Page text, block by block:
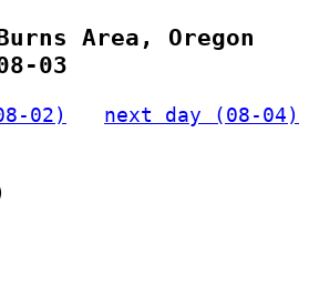
Area, Oregon
03
02)
next day (08-04)